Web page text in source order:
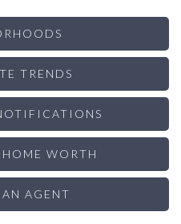
TRENDS
WORTH
AGENT